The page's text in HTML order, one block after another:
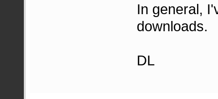
In general,
downloads.
DL